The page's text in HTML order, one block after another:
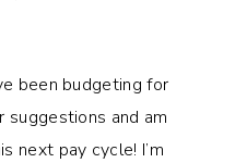
been budgeting for
suggestions and am
next pay cycle! I’m